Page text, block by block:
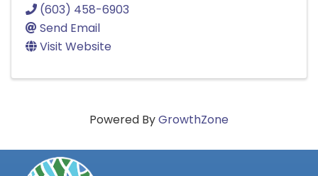
(603) 458-6903
Send Email
Visit Website
Powered ByGrowthZone